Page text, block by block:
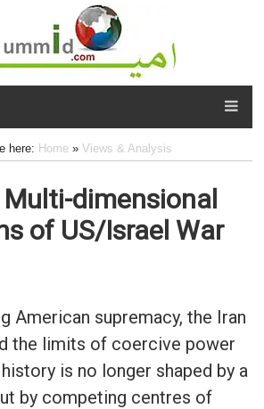
here: Home» Views & Analysis
dimensional
of US/Israel War
American supremacy, the Iran
the limits of coercive power
is no longer shaped by a
by competing centres of